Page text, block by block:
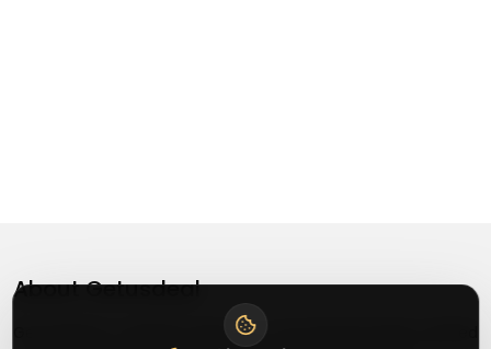
AboutGetusdeal
Getusdeal is a website where you can find the latest verified